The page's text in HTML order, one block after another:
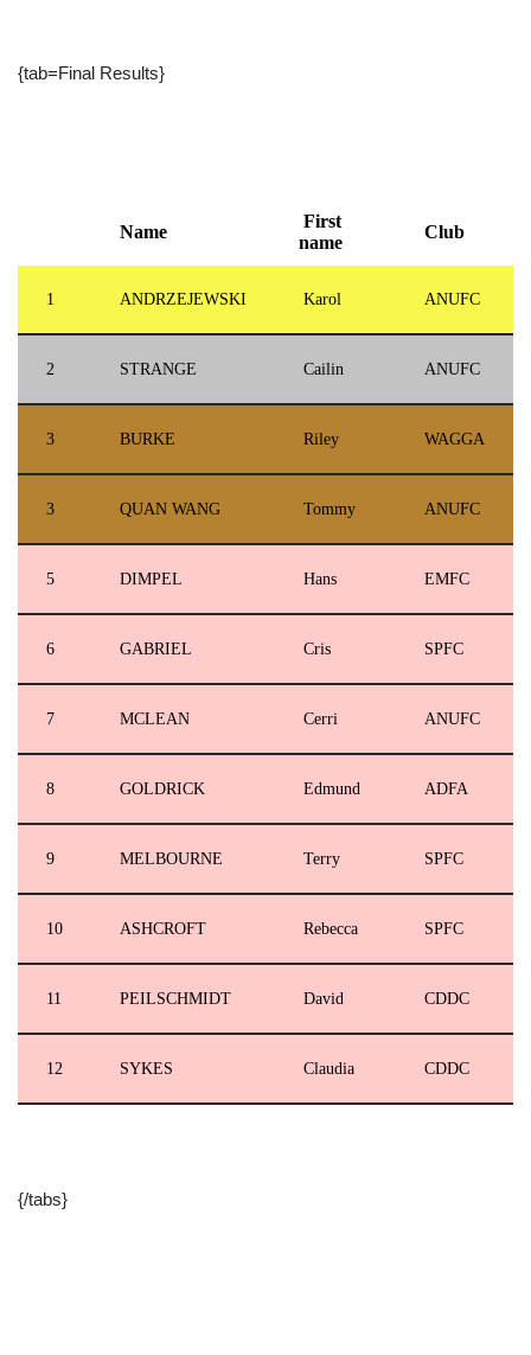
{tab=Final Results}
Name
First
name
Club
1 ANDRZEJEWSKI Karol ANUFC
2 STRANGE Cailin ANUFC
3 BURKE Riley WAGGA
3 QUAN WANG Tommy ANUFC
5 DIMPEL Hans EMFC
6 GABRIEL Cris SPFC
7 MCLEAN Cerri ANUFC
8 GOLDRICK Edmund ADFA
9 MELBOURNE Terry SPFC
10 ASHCROFT Rebecca SPFC
11 PEILSCHMIDT David CDDC
12 SYKES Claudia CDDC
{/tabs}